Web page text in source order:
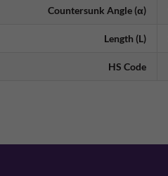
Countersunk Angle (α)
Length (L)
HS Code